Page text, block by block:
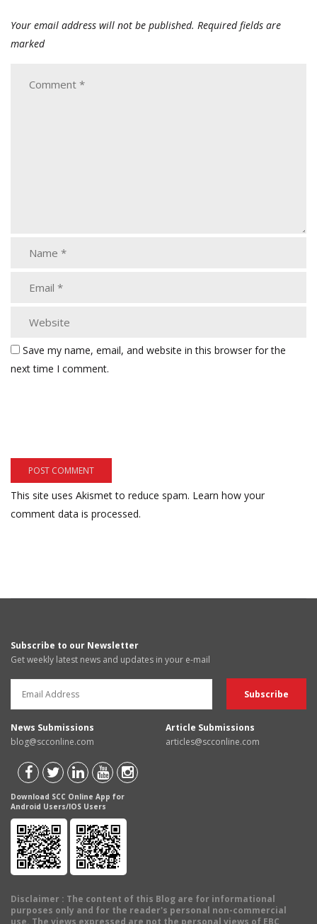
Your email address will not be published. Required fields are
marked
Save my name, email, and website in this browser for the
next time I comment.
This site uses Akismet to reduce spam. Learn how your
comment data is processed.
Subscribe to our Newsletter
Get weekly latest news and updates in your e-mail
News Submissions
blog@scconline.com
Article Submissions
articles@scconline.com
Download SCC Online App for
Android Users/IOS Users
Disclaimer : The content of this Blog are for informational
purposes only and for the reader's personal non-commercial